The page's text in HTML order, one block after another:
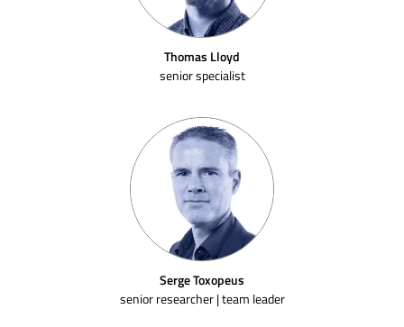
Thomas Lloyd
senior specialist
Serge Toxopeus
senior researcher | team leader